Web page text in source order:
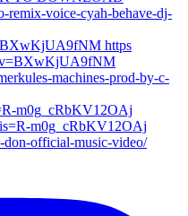
https
m0g_cRbKV12OAj